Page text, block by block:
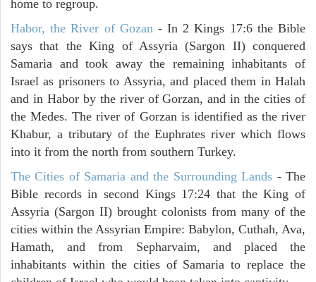
home to regroup.
Habor, the River of Gozan- In 2 Kings 17:6 the Bible
says that the King of Assyria (Sargon II) conquered
Samaria and took away the remaining inhabitants of
Israel as prisoners to Assyria, and placed them in Halah
and in Habor by the river of Gorzan, and in the cities of
the Medes. The river of Gorzan is identified as the river
Khabur, a tributary of the Euphrates river which flows
into it from the north from southern Turkey.
The Cities of Samaria and the Surrounding Lands - The
Bible records in second Kings 17:24 that the King of
Assyria (Sargon II) brought colonists from many of the
cities within the Assyrian Empire: Babylon, Cuthah, Ava,
Hamath, and from Sepharvaim, and placed the
inhabitants within the cities of Samaria to replace the